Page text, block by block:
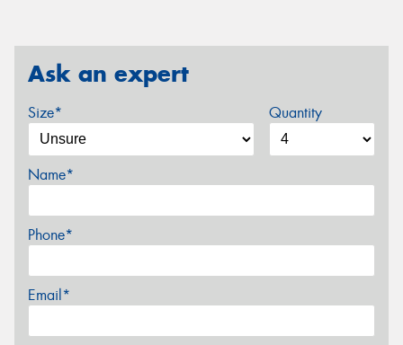
Ask an expert
Size* Quantity
Name*
Phone*
Email*